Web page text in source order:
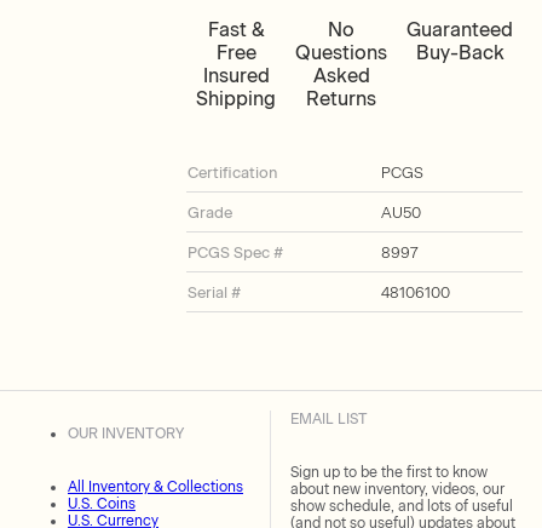
Fast &
Free
Insured
Shipping
No
Questions
Asked
Returns
Guaranteed
Buy-Back
Certification PCGS
Grade AU50
PCGS Spec # 8997
Serial # 48106100
OUR INVENTORY
All Inventory & Collections
U.S. Coins
U.S. Currency
EMAIL LIST
Sign up to be the first to know
about new inventory, videos, our
show schedule, and lots of useful
(and not so useful) updates about